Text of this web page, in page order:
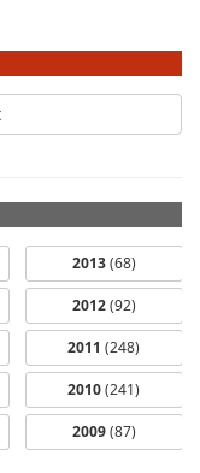
2013(68)
2012(92)
2011 (248)
2010(241)
2009(87)